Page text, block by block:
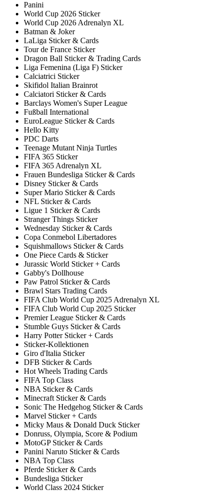
Panini
World Cup 2026 Sticker
World Cup 2026 Adrenalyn XL
Batman & Joker
LaLiga Sticker & Cards
Tour de France Sticker
Dragon Ball Sticker & Trading Cards
Liga Femenina (Liga F) Sticker
Calciatrici Sticker
Skifidol Italian Brainrot
Calciatori Sticker & Cards
Barclays Women's Super League
Fußball International
EuroLeague Sticker & Cards
Hello Kitty
PDC Darts
Teenage Mutant Ninja Turtles
FIFA 365 Sticker
FIFA 365 Adrenalyn XL
Frauen Bundesliga Sticker & Cards
Disney Sticker & Cards
Super Mario Sticker & Cards
NFL Sticker & Cards
Ligue 1 Sticker & Cards
Stranger Things Sticker
Wednesday Sticker & Cards
Copa Conmebol Libertadores
Squishmallows Sticker & Cards
One Piece Cards & Sticker
Jurassic World Sticker + Cards
Gabby's Dollhouse
Paw Patrol Sticker & Cards
Brawl Stars Trading Cards
FIFA Club World Cup 2025 Adrenalyn XL
FIFA Club World Cup 2025 Sticker
Premier League Sticker & Cards
Stumble Guys Sticker & Cards
Harry Potter Sticker + Cards
Sticker-Kollektionen
Giro d'Italia Sticker
DFB Sticker & Cards
Hot Wheels Trading Cards
FIFA Top Class
NBA Sticker & Cards
Minecraft Sticker & Cards
Sonic The Hedgehog Sticker & Cards
Marvel Sticker + Cards
Micky Maus & Donald Duck Sticker
Donruss, Olympia, Score & Podium
MotoGP Sticker & Cards
Panini Naruto Sticker & Cards
NBA Top Class
Pferde Sticker & Cards
Bundesliga Sticker
World Class 2024 Sticker